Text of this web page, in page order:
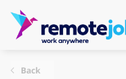
Back